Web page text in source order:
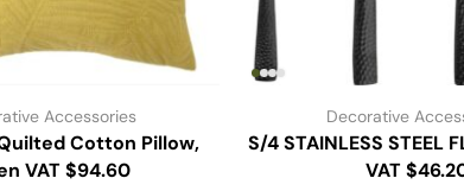
Accessories
Cotton Pillow,
VAT $94.60
Decorative
S/4 STAINLESS STEEL
VAT